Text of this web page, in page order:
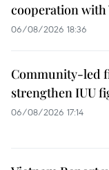
cooperation with
06/08/2026 18:36
Community-led
strengthen IUU
06/08/2026 17:14